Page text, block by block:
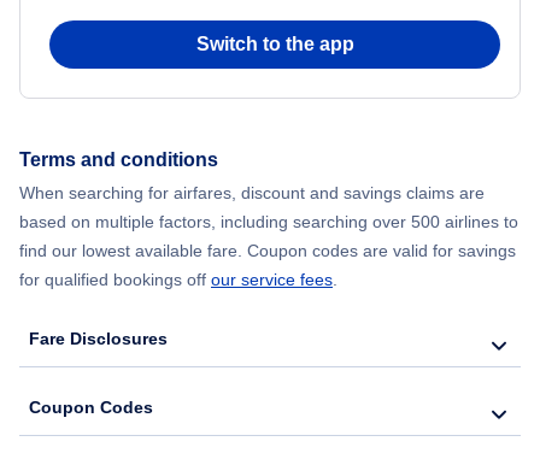
Switch to the app
Terms and conditions
When searching for airfares, discount and savings claims are
based on multiple factors, including searching over 500 airlines to
find our lowest available fare. Coupon codes are valid for savings
for qualified bookings off our service fees.
Fare Disclosures
Coupon Codes